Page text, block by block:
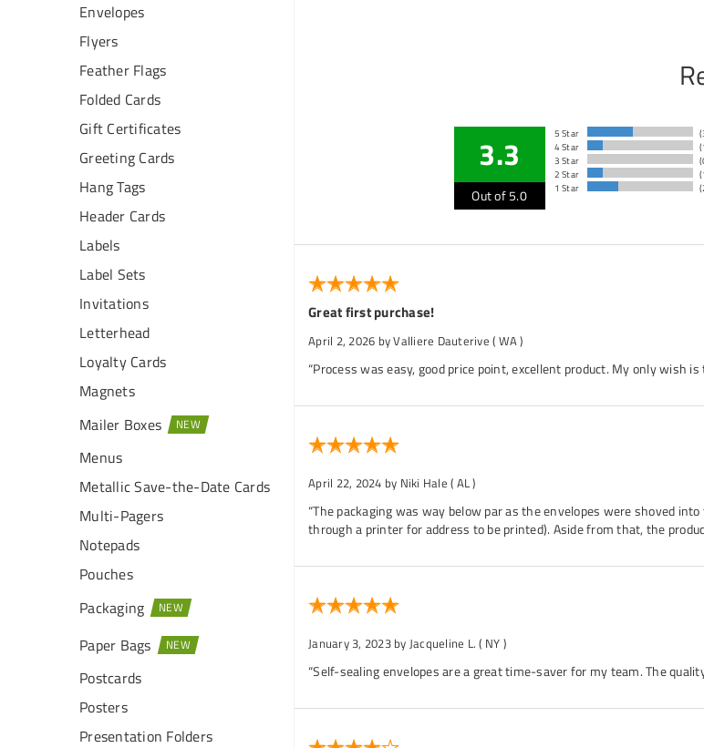
Envelopes
Flyers
Feather Flags
Folded Cards
Gift Certificates
Greeting Cards
Hang Tags
Header Cards
Labels
Label Sets
Invitations
Letterhead
Loyalty Cards
Magnets
Mailer Boxes
Menus
Metallic Save-the-Date Cards
Multi-Pagers
Notepads
Pouches
Packaging
Paper Bags
Postcards
Posters
Presentation Folders
3.3
Out of 5.0
5 Star
4 Star
3 Star
2 Star
1 Star
Great first purchase!
April 2, 2026 by Valliere Dauterive ( WA )
“Process was easy, good price point, excellent product. My only wish
April 22, 2024 by Niki Hale ( AL )
“The packaging was way below par as the envelopes were shoved
through a printer for address to be printed). Aside from that, the
January 3, 2023 by Jacqueline L. ( NY )
“Self-sealing envelopes are a great time-saver for my team. The